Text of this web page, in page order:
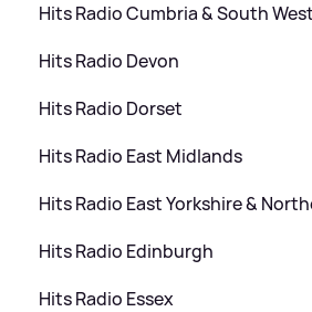
Hits Radio Cumbria&South
Hits Radio Devon
Hits Radio Dorset
Hits Radio East Midlands
Hits Radio East Yorkshire&
Hits Radio Edinburgh
Hits Radio Essex